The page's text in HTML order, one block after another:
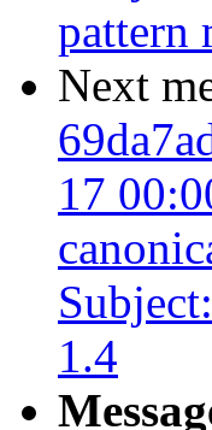
pattern
Next
17
1.4